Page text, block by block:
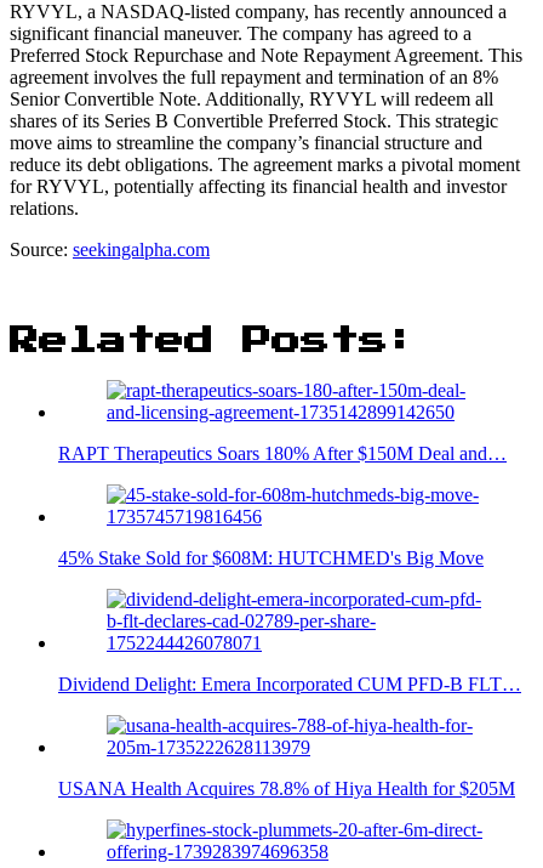
RYVYL, a NASDAQ-listed company, has recently announced a
significant financial maneuver. The company has agreed to a
Preferred Stock Repurchase and Note Repayment Agreement. This
agreement involves the full repayment and termination of an 8%
Senior Convertible Note. Additionally, RYVYL will redeem all
shares of its Series B Convertible Preferred Stock. This strategic
move aims to streamline the company’s financial structure and
reduce its debt obligations. The agreement marks a pivotal moment
for RYVYL, potentially affecting its financial health and investor
relations.
Source: seekingalpha.com
Related Posts:
RAPT Therapeutics Soars 180% After $150M Deal and…
45% Stake Sold for $608M: HUTCHMED's Big Move
Dividend Delight: Emera Incorporated CUM PFD-B FLT…
USANA Health Acquires 78.8% of Hiya Health for $205M